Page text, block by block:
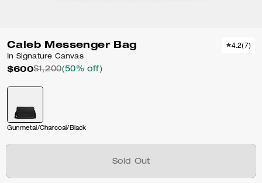
Caleb Messenger Bag
In Signature Canvas
$600$1,200(50% off)
4.2(7)
Gunmetal/Charcoal/Black
Sold Out